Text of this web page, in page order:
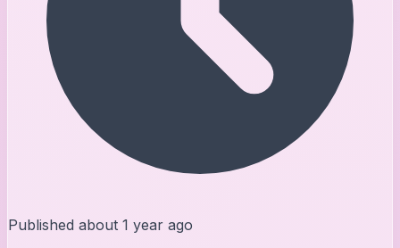
Published about 1 year ago